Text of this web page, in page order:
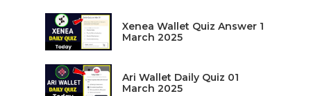
Xenea Wallet Quiz Answer 1
March 2025
Ari Wallet Daily Quiz 01
March 2025